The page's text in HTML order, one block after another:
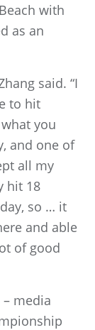
with
as an
said. “I
to hit
you
and one of
all my
hit 18
so … it
and able
of good
media